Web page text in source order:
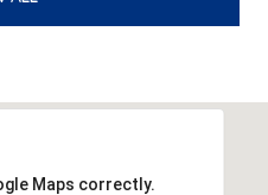
Maps correctly.